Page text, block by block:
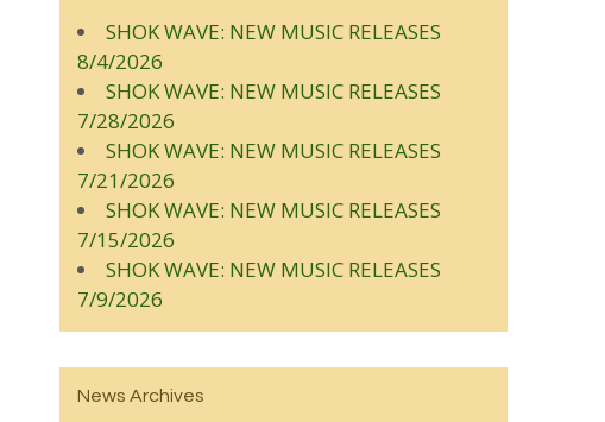
SHOK WAVE: NEW MUSIC RELEASES
8/4/2026
SHOK WAVE: NEW MUSIC RELEASES
7/28/2026
SHOK WAVE: NEW MUSIC RELEASES
7/21/2026
SHOK WAVE: NEW MUSIC RELEASES
7/15/2026
SHOK WAVE: NEW MUSIC RELEASES
7/9/2026
News Archives